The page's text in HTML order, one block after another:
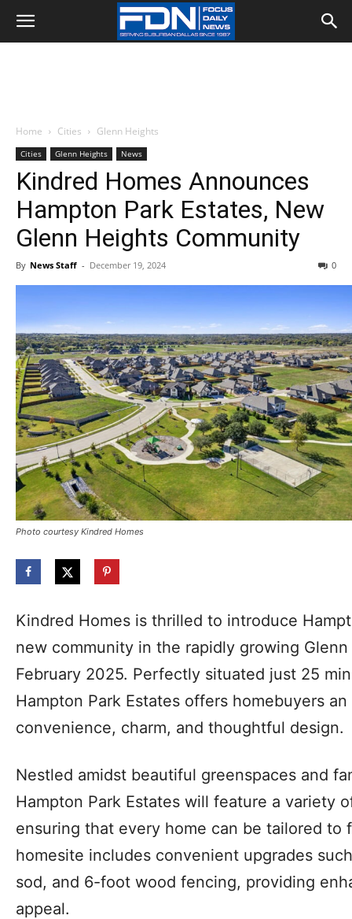
Home Cities Glenn Heights
Cities Glenn Heights News
Kindred Homes Announces
Hampton Park Estates, New
Glenn Heights Community
By News Staff - December 19, 2024 0
Photo courtesy Kindred Homes
Kindred Homes is thrilled to introduce
new community in the rapidly growing
February 2025. Perfectly situated just 25
Hampton Park Estates offers homebuyers
convenience, charm, and thoughtful design.
Nestled amidst beautiful greenspaces and
Hampton Park Estates will feature a variety
ensuring that every home can be tailored to
homesite includes convenient upgrades
sod, and 6-foot wood fencing, providing
appeal.